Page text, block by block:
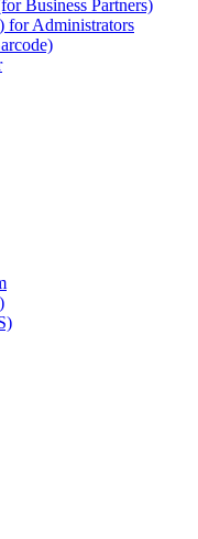
Business Partners)
for Administrators